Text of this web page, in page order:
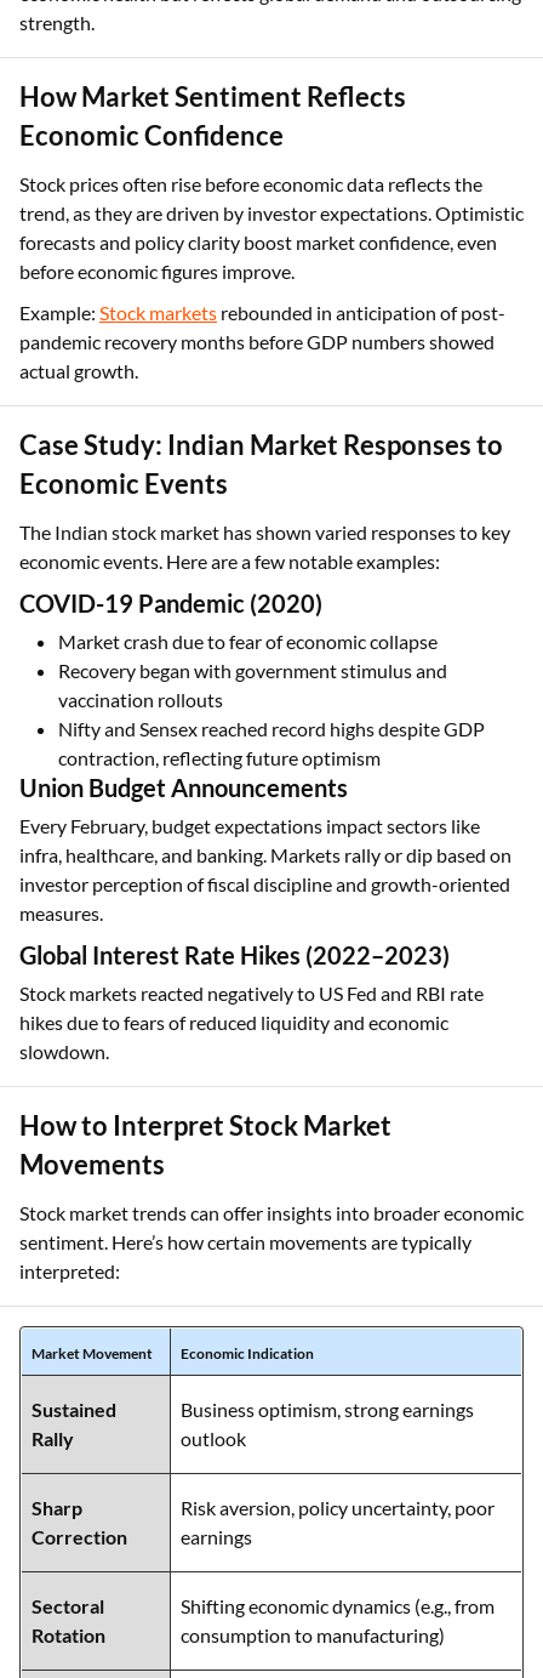
strength.
How Market Sentiment Reflects
Economic Confidence
Stock prices often rise before economic data reflects the
trend, as they are driven by investor expectations. Optimistic
forecasts and policy clarity boost market confidence, even
before economic figures improve.
Example: Stock markets rebounded in anticipation of post-
pandemic recovery months before GDP numbers showed
actual growth.
Case Study: Indian Market Responses to
Economic Events
The Indian stock market has shown varied responses to key
economic events. Here are a few notable examples:
COVID-19 Pandemic (2020)
Market crash due to fear of economic collapse
Recovery began with government stimulus and
vaccination rollouts
Nifty and Sensex reached record highs despite GDP
contraction, reflecting future optimism
Union Budget Announcements
Every February, budget expectations impact sectors like
infra, healthcare, and banking. Markets rally or dip based on
investor perception of fiscal discipline and growth-oriented
measures.
Global Interest Rate Hikes (2022–2023)
Stock markets reacted negatively to US Fed and RBI rate
hikes due to fears of reduced liquidity and economic
slowdown.
How to Interpret Stock Market
Movements
Stock market trends can offer insights into broader economic
sentiment. Here’s how certain movements are typically
interpreted:
Market Movement Economic Indication
Sustained
Rally
Business optimism, strong earnings
outlook
Sharp
Correction
Risk aversion, policy uncertainty, poor
earnings
Sectoral
Rotation
Shifting economic dynamics (e.g., from
consumption to manufacturing)